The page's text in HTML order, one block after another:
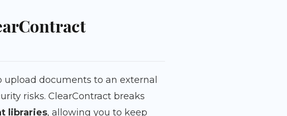
documents to an external
risks. ClearContract breaks
libraries, allowing you to keep